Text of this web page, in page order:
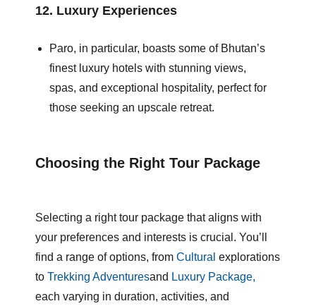
12. Luxury Experiences
Paro, in particular, boasts some of Bhutan’s
finest luxury hotels with stunning views,
spas, and exceptional hospitality, perfect for
those seeking an upscale retreat.
Choosing the Right Tour Package
Selecting a right tour package that aligns with
your preferences and interests is crucial. You’ll
find a range of options, from Cultural explorations
to Trekking Adventuresand Luxury Package,
each varying in duration, activities, and